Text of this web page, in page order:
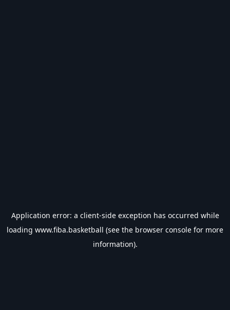
Application error: a client-side exception has occurred while
loading www.fiba.basketball (see the browser console for more
information).